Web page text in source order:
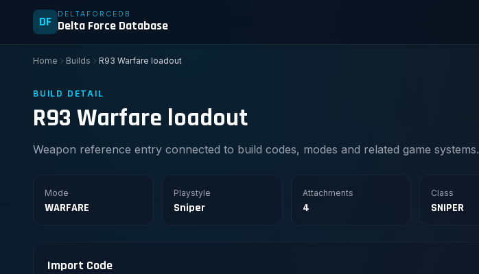
DF DELTAFORCEDB
Delta Force Database
Home Builds R93 Warfare loadout
BUILD DETAIL
R93 Warfare loadout
Weapon reference entry connected to build codes, modes and related game systems.
Mode
WARFARE
Playstyle
Sniper
Attachments
4
Class
SNIPER
Import Code